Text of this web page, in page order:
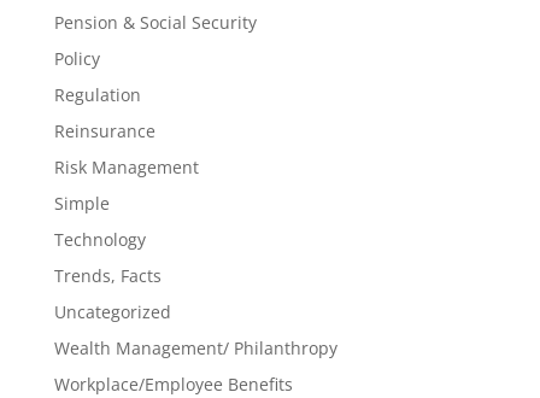
Pension & Social Security
Policy
Regulation
Reinsurance
Risk Management
Simple
Technology
Trends, Facts
Uncategorized
Wealth Management/ Philanthropy
Workplace/Employee Benefits